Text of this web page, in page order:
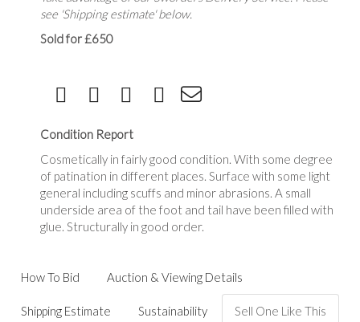
see 'Shipping estimate' below.
Sold for £650
Condition Report
Cosmetically in fairly good condition. With some degree
of patination in different places. Surface with some light
general including scuffs and minor abrasions. A small
underside area of the foot and tail have been filled with
glue. Structurally in good order.
How To Bid Auction & Viewing Details
Shipping Estimate Sustainability Sell One Like This